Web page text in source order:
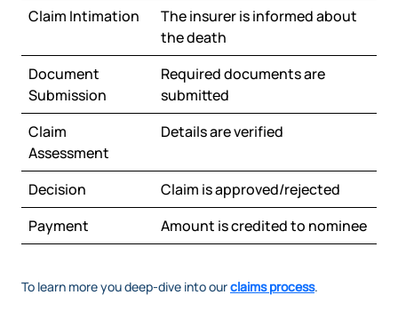
Claim Intimation
The insurer is informed about
the death
Document
Submission
Required documents are
submitted
Claim
Assessment
Details are verified
Decision
Claim is approved/rejected
Payment
Amount is credited to nominee
To learn more you deep-dive into ourclaims process.